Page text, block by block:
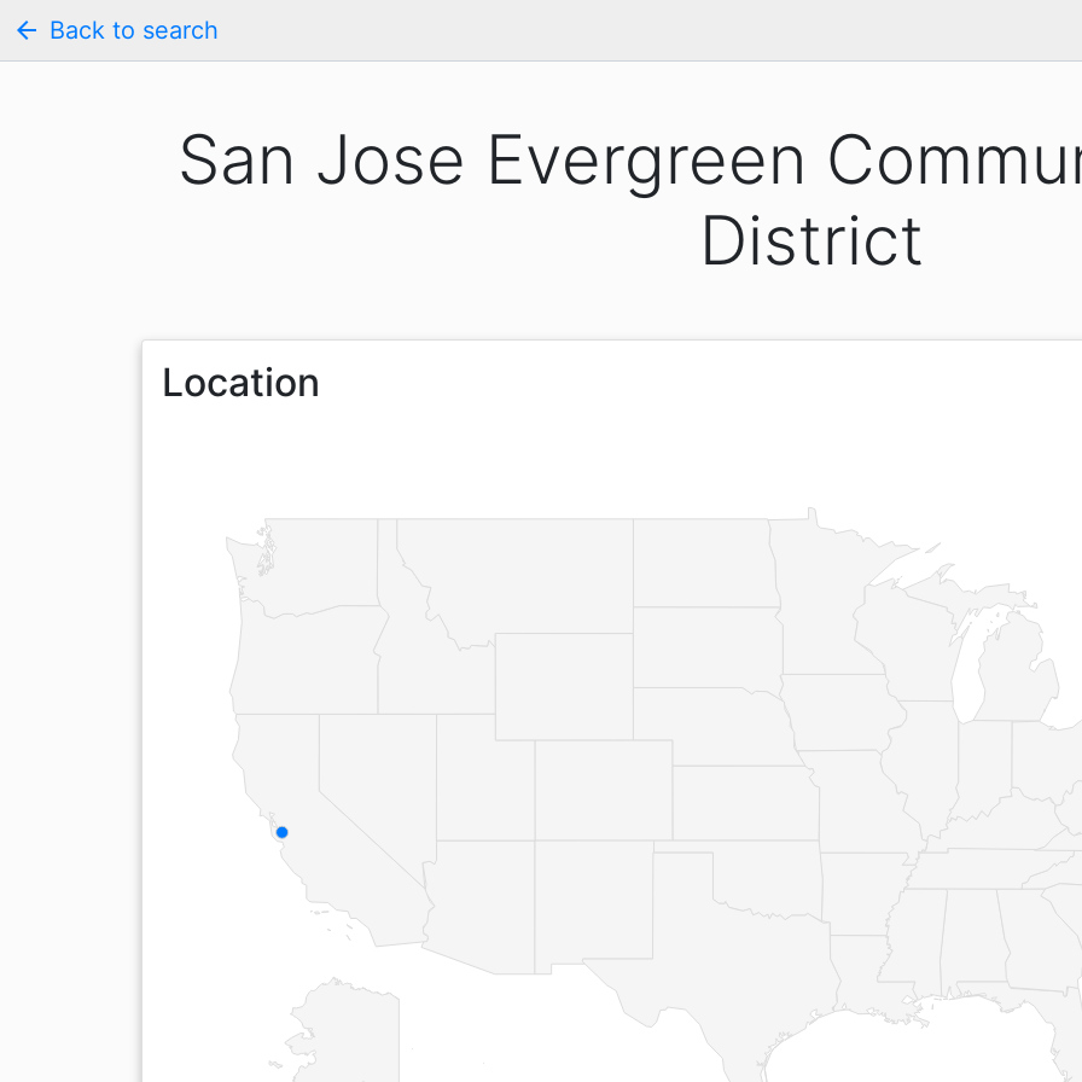
arrow_back Back to search
San Jose Evergreen
District
Location